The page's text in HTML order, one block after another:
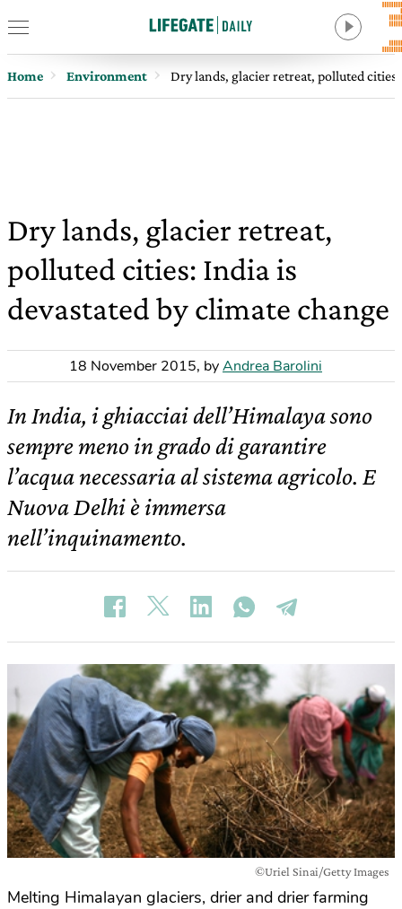
Home Environment Dry lands, glacier retreat, polluted
Dry lands, glacier retreat,
polluted cities: India is
devastated by climate change
18 November 2015, byAndrea Barolini
In India, i ghiacciai dell’Himalaya sono
sempre meno in grado di garantire
l’acqua necessaria al sistema agricolo. E
Nuova Delhi è immersa
nell’inquinamento.
©Uriel Sinai/Getty Images
Melting Himalayan glaciers, drier and drier farming